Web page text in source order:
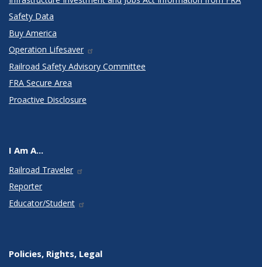
Safety Data
Buy America
Operation Lifesaver
Railroad Safety Advisory Committee
FRA Secure Area
Proactive Disclosure
I Am A...
Railroad Traveler
Reporter
Educator/Student
Policies, Rights, Legal